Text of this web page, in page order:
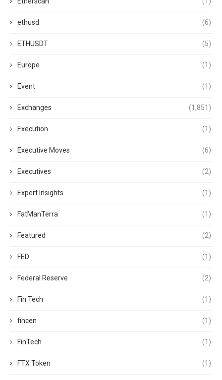
ethusd (6)
ETHUSDT (5)
Europe (1)
Event (1)
Exchanges (1,851)
Execution (1)
Executive Moves (6)
Executives (2)
Expert Insights (1)
FatManTerra (1)
Featured (2)
FED (1)
Federal Reserve (2)
Fin Tech (1)
fincen (1)
FinTech (1)
FTX Token (1)